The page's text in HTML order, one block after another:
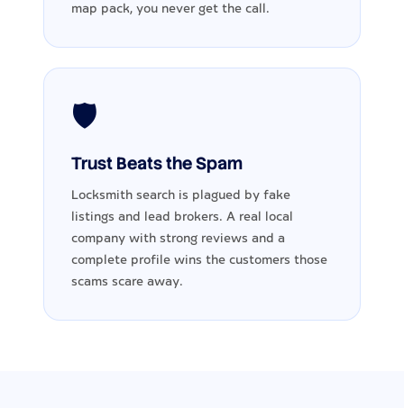
map pack, you never get the call.
🛡️
Trust Beats the Spam
Locksmith search is plagued by fake
listings and lead brokers. A real local
company with strong reviews and a
complete profile wins the customers those
scams scare away.